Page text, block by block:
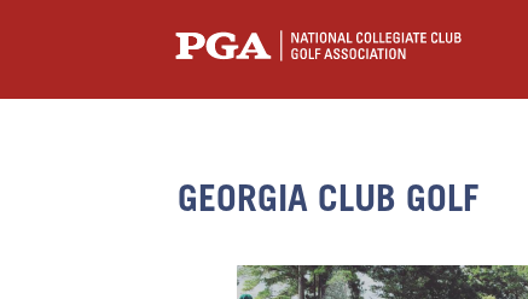
GEORGIA CLUB GOLF